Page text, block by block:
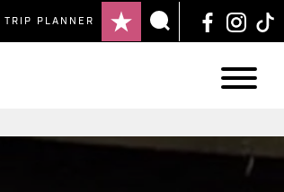
TRIP PLANNER